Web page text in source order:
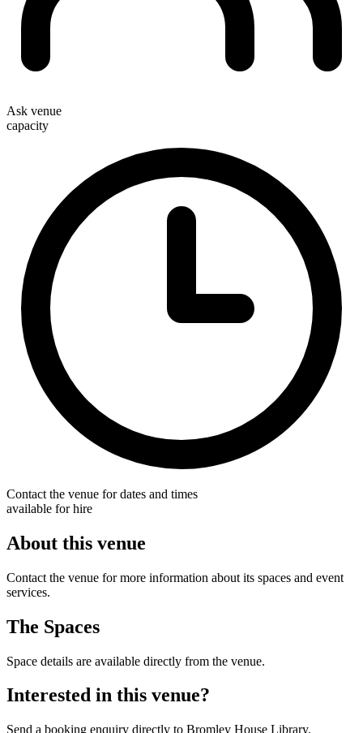
Ask venue
capacity
Contact the venue for dates and times
available for hire
About this venue
Contact the venue for more information about its spaces and event
services.
The Spaces
Space details are available directly from the venue.
Interested in this venue?
Send a booking enquiry directly to Bromley House Library.